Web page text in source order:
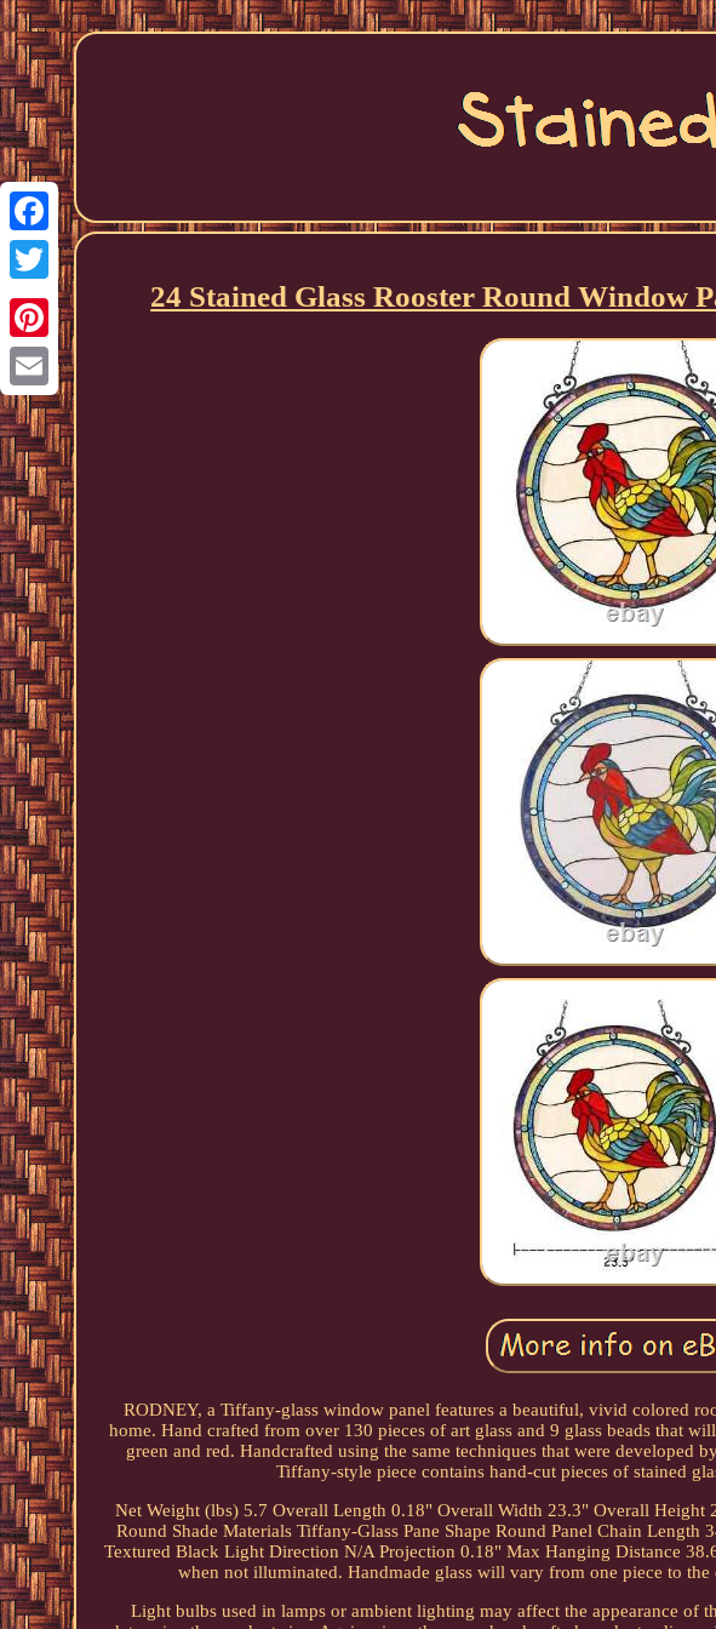
Facebook
Twitter
Pinterest
Email
24 Stained Glass Rooster Round Window
RODNEY, a Tiffany-glass window panel features a beautiful, vivid colored
home. Hand crafted from over 130 pieces of art glass and 9 glass beads that
green and red. Handcrafted using the same techniques that were
Tiffany-style piece contains hand-cut pieces of stained
Net Weight (lbs) 5.7 Overall Length 0.18" Overall Width 23.3" Overall Height
Round Shade Materials Tiffany-Glass Pane Shape Round Panel Chain
Textured Black Light Direction N/A Projection 0.18" Max Hanging Distance
when not illuminated. Handmade glass will vary from one piece to
Light bulbs used in lamps or ambient lighting may affect the appearance of